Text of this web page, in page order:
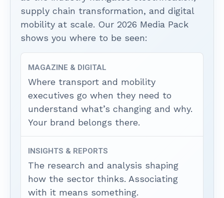
supply chain transformation, and digital
mobility at scale. Our 2026 Media Pack
shows you where to be seen:
MAGAZINE & DIGITAL
Where transport and mobility
executives go when they need to
understand what’s changing and why.
Your brand belongs there.
INSIGHTS & REPORTS
The research and analysis shaping
how the sector thinks. Associating
with it means something.